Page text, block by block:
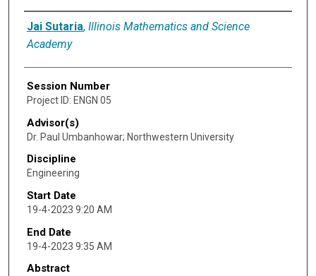
Presenter Information
Jai Sutaria, Illinois Mathematics and Science
Academy
Session Number
Project ID: ENGN 05
Advisor(s)
Dr. Paul Umbanhowar; Northwestern University
Discipline
Engineering
Start Date
19-4-2023 9:20 AM
End Date
19-4-2023 9:35 AM
Abstract